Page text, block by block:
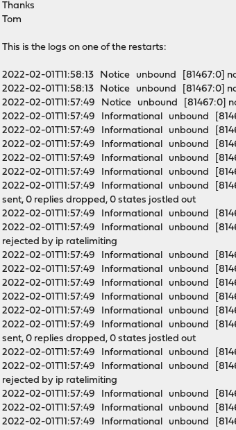
Thanks
Tom
This is the logs on one of the restarts:
2022-02-01T11:58:13 Notice unbound [81467:0]
2022-02-01T11:58:13 Notice unbound [81467:0]
2022-02-01T11:57:49 Notice unbound [81467:0]
2022-02-01T11:57:49 Informational unbound
2022-02-01T11:57:49 Informational unbound
2022-02-01T11:57:49 Informational unbound
2022-02-01T11:57:49 Informational unbound
2022-02-01T11:57:49 Informational unbound
2022-02-01T11:57:49 Informational unbound
sent, 0 replies dropped, 0 states jostled out
2022-02-01T11:57:49 Informational unbound
2022-02-01T11:57:49 Informational unbound
rejected by ip ratelimiting
2022-02-01T11:57:49 Informational unbound
2022-02-01T11:57:49 Informational unbound
2022-02-01T11:57:49 Informational unbound
2022-02-01T11:57:49 Informational unbound
2022-02-01T11:57:49 Informational unbound
2022-02-01T11:57:49 Informational unbound
sent, 0 replies dropped, 0 states jostled out
2022-02-01T11:57:49 Informational unbound
2022-02-01T11:57:49 Informational unbound
rejected by ip ratelimiting
2022-02-01T11:57:49 Informational unbound
2022-02-01T11:57:49 Informational unbound
2022-02-01T11:57:49 Informational unbound